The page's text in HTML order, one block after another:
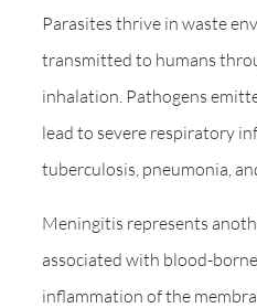
Parasites thrive in waste
transmitted to humans
inhalation. Pathogens
lead to severe respiratory
tuberculosis, pneumonia,
Meningitis represents
associated with blood-
inflammation of the